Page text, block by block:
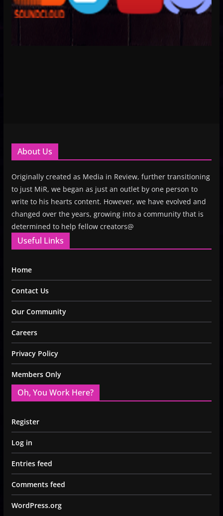
About Us
Originally created as Media in Review, further transitioning
to just MiR, we began as just an outlet by one person to
write to his hearts content. However, we have evolved and
changed over the years, growing into a community that is
determined to help fellow creators@
Useful Links
Home
Contact Us
Our Community
Careers
Privacy Policy
Members Only
Oh, You Work Here?
Register
Log in
Entries feed
Comments feed
WordPress.org